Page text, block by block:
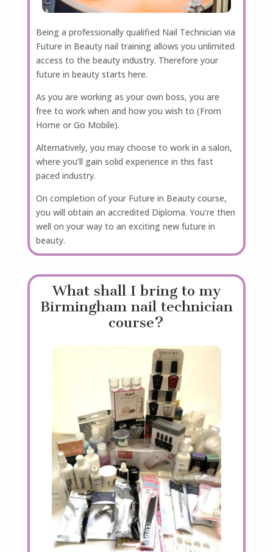
Being a professionally qualified Nail Technician via
Future in Beauty nail training allows you unlimited
access to the beauty industry. Therefore your
future in beauty starts here.
As you are working as your own boss, you are
free to work when and how you wish to (From
Home or Go Mobile).
Alternatively, you may choose to work in a salon,
where you’ll gain solid experience in this fast
paced industry.
On completion of your Future in Beauty course,
you will obtain an accredited Diploma. You’re then
well on your way to an exciting new future in
beauty.
What shall I bring to my
Birmingham nail technician
course?